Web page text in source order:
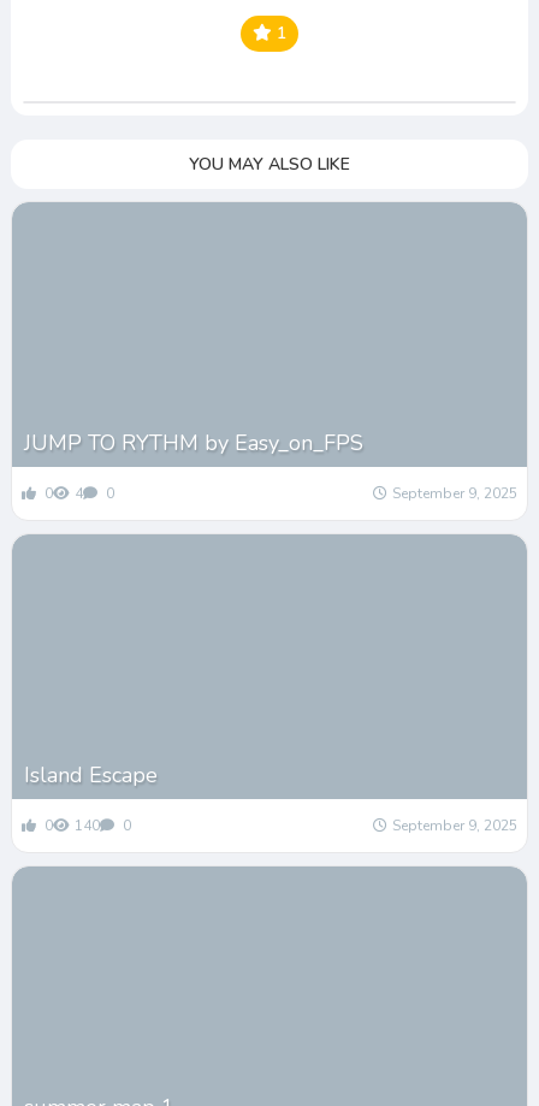
1
YOU MAY ALSO LIKE
JUMP TO RYTHM by Easy_on_FPS
0 4 0 September 9, 2025
Island Escape
0 140 0 September 9, 2025